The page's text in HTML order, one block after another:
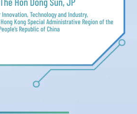
Technology and Industry,
Kong Special Administrative Region of the
Republic of China